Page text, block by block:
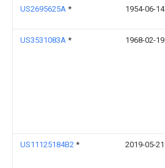
US2695625A * 1954-06-14
US3531083A * 1968-02-19
US11125184B2 * 2019-05-21